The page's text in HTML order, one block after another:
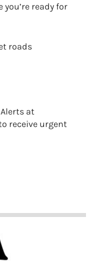
ready for
roads
at
receive urgent